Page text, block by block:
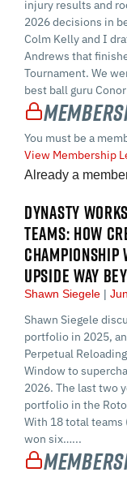
injury results and
2026 decisions in
Colm Kelly and I
Andrews that
Tournament. We
best ball guru
You must be a
View Membership
Already a
DYNASTY
TEAMS: HOW
CHAMPIONSHIP
UPSIDE WAY
Shawn Siegele
Shawn Siegele
portfolio in 2025,
Perpetual
Window to
2026. The last two
portfolio in the
With 18 total teams
won six…...